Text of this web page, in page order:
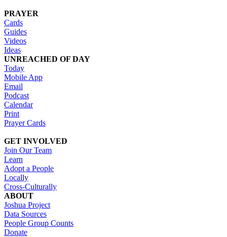
PRAYER
Cards
Guides
Videos
Ideas
UNREACHED OF DAY
Today
Mobile App
Email
Podcast
Calendar
Print
Prayer Cards
GET INVOLVED
Join Our Team
Learn
Adopt a People
Locally
Cross-Culturally
ABOUT
Joshua Project
Data Sources
People Group Counts
Donate